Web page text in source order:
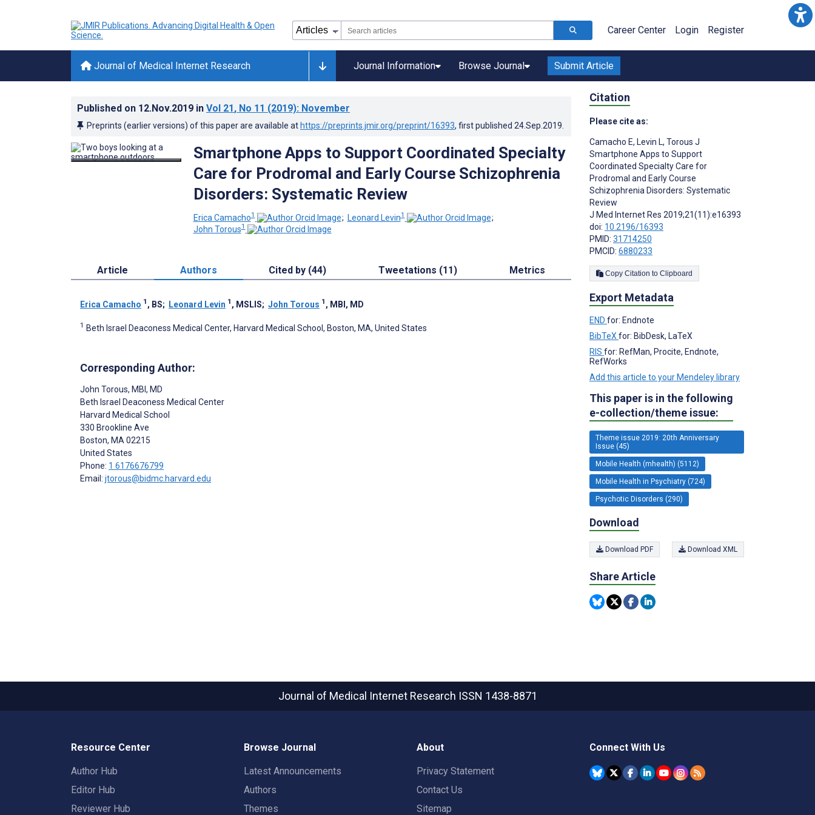
Career Center Login Register
Journal of Medical Internet Research Journal Information Browse Journal Submit Article
Published on 12.Nov.2019 in Vol 21, No 11 (2019): November
Preprints (earlier versions) of this paper are available at https://preprints.jmir.org/preprint/16393, first published 24.Sep.2019
Smartphone Apps to Support Coordinated Specialty
Care for Prodromal and Early Course Schizophrenia
Disorders: Systematic Review
Erica Camacho1 ; Leonard Levin1
;
John Torous1
Article Authors Cited by (44) Tweetations (11) Metrics
Erica Camacho 1 , BS; Leonard Levin 1 , MSLIS; John Torous 1 , MBI, MD
1 Beth Israel Deaconess Medical Center, Harvard Medical School, Boston, MA, United States
Corresponding Author:
John Torous, MBI, MD
Beth Israel Deaconess Medical Center
Harvard Medical School
330 Brookline Ave
Boston, MA 02215
United States
Phone: 1 6176676799
Email: jtorous@bidmc.harvard.edu
Citation
Please cite as:
Camacho E, Levin L, Torous J
Smartphone Apps to Support
Coordinated Specialty Care for
Prodromal and Early Course
Schizophrenia Disorders: Systematic
Review
J Med Internet Res 2019;21(11):e16393
doi: 10.2196/16393
PMID: 31714250
PMCID: 6880233
Copy Citation to Clipboard
Export Metadata
END for: Endnote
BibTeX for: BibDesk, LaTeX
RIS for: RefMan, Procite, Endnote,
RefWorks
Add this article to your Mendeley library
This paper is in the following
e-collection/theme issue:
Theme issue 2019: 20th Anniversary
Issue (45)
Mobile Health (mhealth) (5112)
Mobile Health in Psychiatry (724)
Psychotic Disorders (290)
Download
Download PDF Download XML
Share Article
Journal of Medical Internet Research ISSN 1438-8871
Resource Center
Author Hub
Editor Hub
Reviewer Hub
Browse Journal
Latest Announcements
Authors
Themes
About
Privacy Statement
Contact Us
Sitemap
Connect With Us